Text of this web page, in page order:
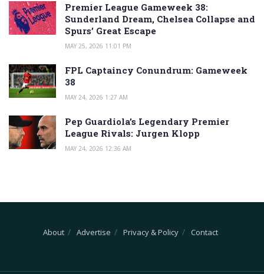
Premier League Gameweek 38:
Sunderland Dream, Chelsea Collapse and
Spurs’ Great Escape
MAY 25, 2026 11:01 PM
FPL Captaincy Conundrum: Gameweek
38
MAY 24, 2026 1:27 AM
Pep Guardiola’s Legendary Premier
League Rivals: Jurgen Klopp
MAY 24, 2026 12:36 AM
About Advertise Privacy & Policy Contact